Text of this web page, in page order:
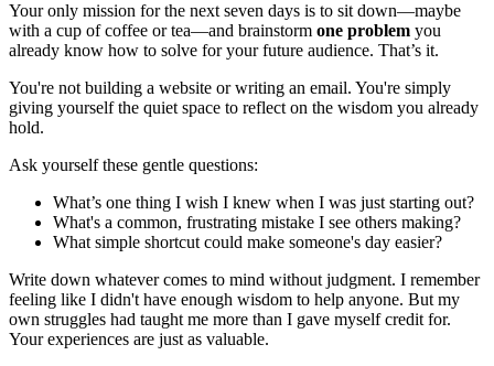
Your only mission for the next seven days is to sit down—maybe
with a cup of coffee or tea—and brainstorm one problem you
already know how to solve for your future audience. That’s it.
You're not building a website or writing an email. You're simply
giving yourself the quiet space to reflect on the wisdom you already
hold.
Ask yourself these gentle questions:
What’s one thing I wish I knew when I was just starting out?
What's a common, frustrating mistake I see others making?
What simple shortcut could make someone's day easier?
Write down whatever comes to mind without judgment. I remember
feeling like I didn't have enough wisdom to help anyone. But my
own struggles had taught me more than I gave myself credit for.
Your experiences are just as valuable.